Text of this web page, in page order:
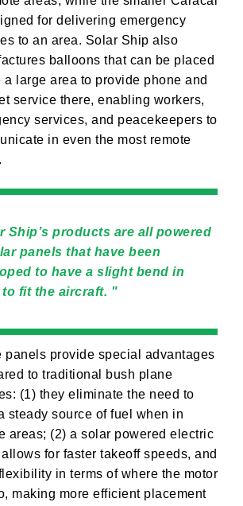
for delivering emergency
to an area. Solar Ship also
balloons that can be placed
a large area to provide phone and
service there, enabling workers,
services, and peacekeepers to
in even the most remote
Ship’s products are all powered
panels that have been
to have a slight bend in
fit the aircraft.
panels provide special advantages
to traditional bush plane
(1) they eliminate the need to
steady source of fuel when in
areas; (2) a solar powered electric
for faster takeoff speeds, and
in terms of where the motor
making more efficient placement